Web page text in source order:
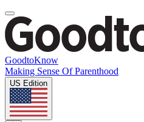
GoodtoKnow
Making Sense Of Parenthood
US Edition